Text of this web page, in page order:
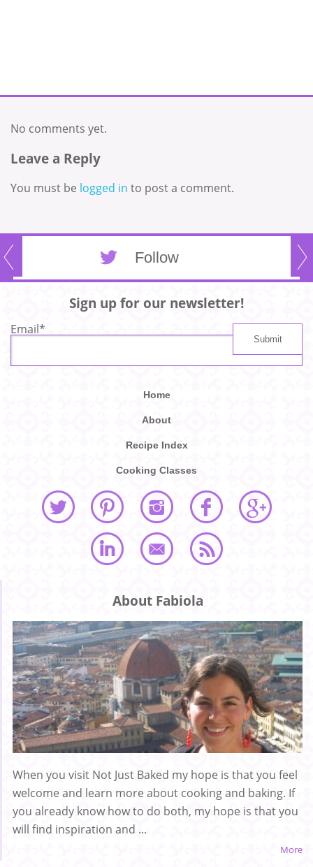
No comments yet.
Leave a Reply
You must be logged in to post a comment.
Follow
Sign up for our newsletter!
Email*
Home
About
Recipe Index
Cooking Classes
About Fabiola
When you visit Not Just Baked my hope is that you feel
welcome and learn more about cooking and baking. If
you already know how to do both, my hope is that you
will find inspiration and ...
More